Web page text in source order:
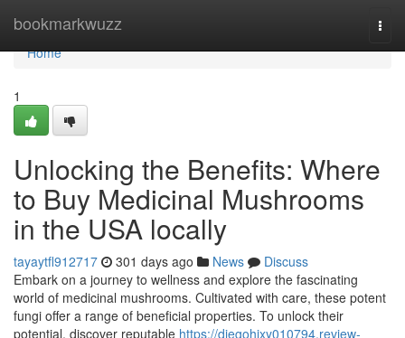
bookmarkwuzz
Home
Home
1
Unlocking the Benefits: Where
to Buy Medicinal Mushrooms
in the USA locally
tayaytfl912717 301 days ago News
Discuss
Embark on a journey to wellness and explore the fascinating
world of medicinal mushrooms. Cultivated with care, these potent
fungi offer a range of beneficial properties. To unlock their
potential, discover reputable https://diegohixy010794.review-